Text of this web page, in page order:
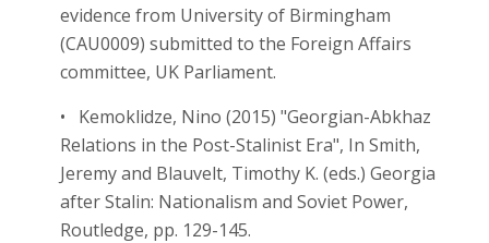
evidence from University of Birmingham
(CAU0009) submitted to the Foreign Affairs
committee, UK Parliament.
• Kemoklidze, Nino (2015) "Georgian-Abkhaz
Relations in the Post-Stalinist Era", In Smith,
Jeremy and Blauvelt, Timothy K. (eds.) Georgia
after Stalin: Nationalism and Soviet Power,
Routledge, pp. 129-145.